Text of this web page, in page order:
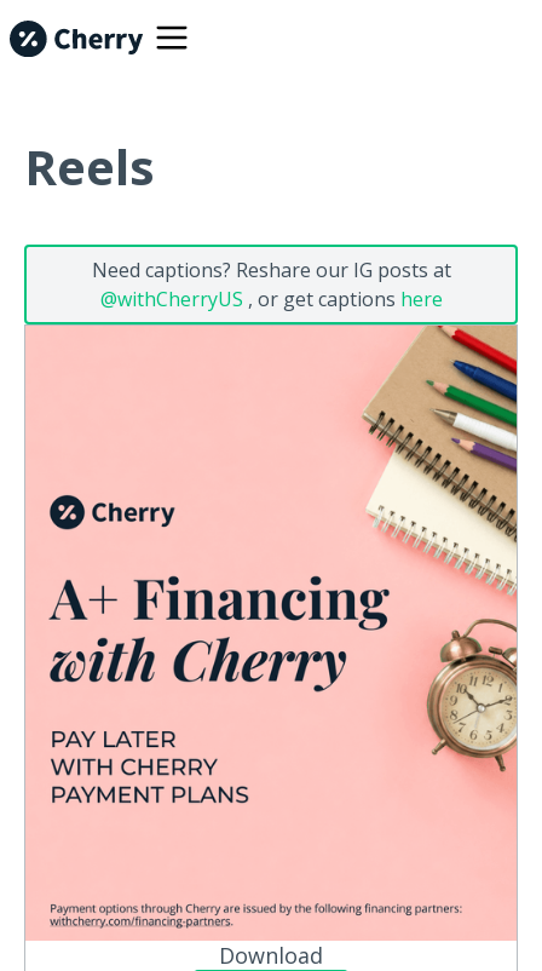
Reels
Need captions? Reshare our IG posts at
@withCherryUS , or get captions here
Download